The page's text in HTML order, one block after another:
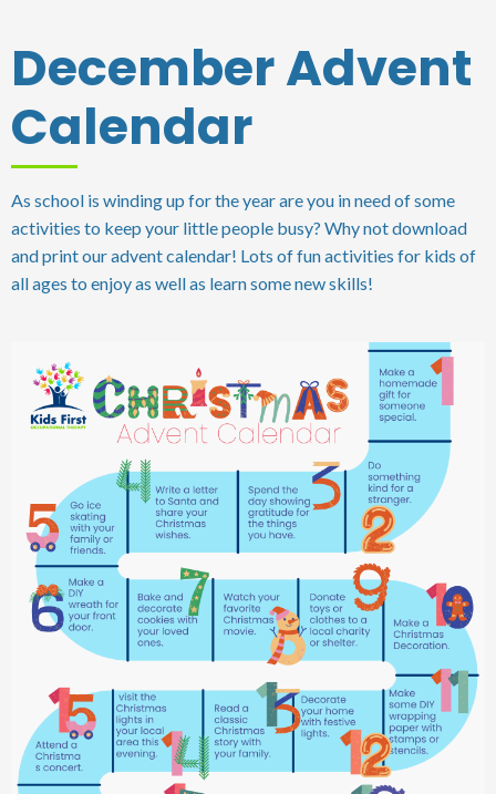
December Advent
Calendar
As school is winding up for the year are you in need of some
activities to keep your little people busy? Why not download
and print our advent calendar! Lots of fun activities for kids of
all ages to enjoy as well as learn some new skills!